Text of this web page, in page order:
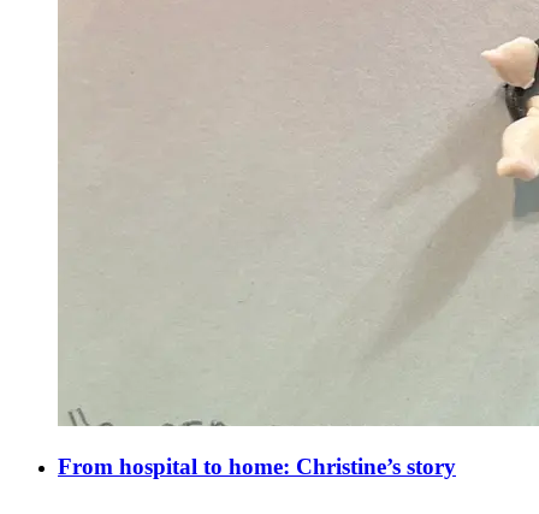
From hospital to home: Christine’s story